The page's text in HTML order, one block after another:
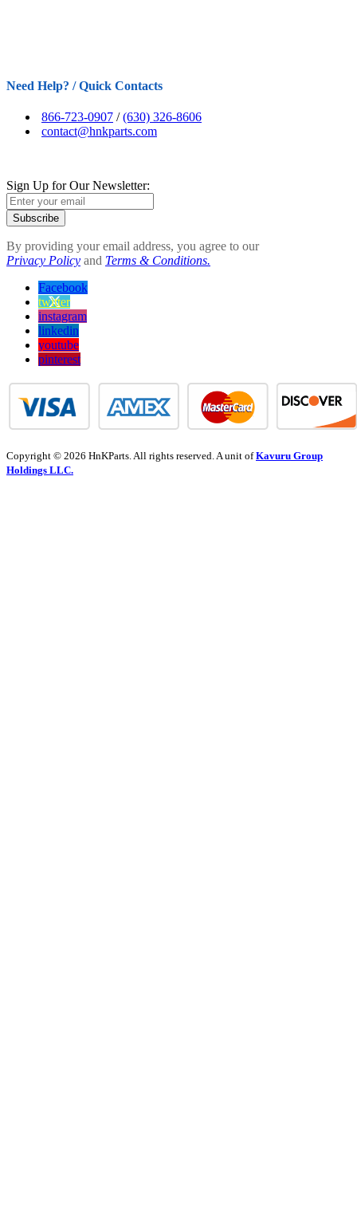
Need Help? / Quick Contacts
866-723-0907 /(630) 326-8606
contact@hnkparts.com
Sign Up for Our Newsletter:
Subscribe
By providing your email address, you agree to our
Privacy Policy and Terms & Conditions.
Facebook
twitter
instagram
linkedin
youtube
pinterest
Copyright © 2026 HnKParts. All rights reserved. A unit ofKavuru Group
Holdings LLC.